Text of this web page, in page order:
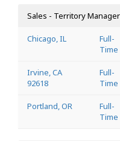
Sales - Territory
Chicago, IL
Full-
Time
Irvine, CA
92618
Full-
Time
Portland, OR
Full-
Time